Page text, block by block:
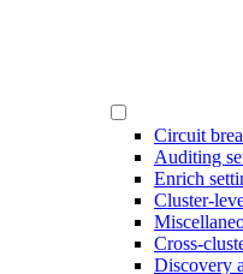
Circuit
Auditing
Enrich
Cluster-
Cross-
Discovery